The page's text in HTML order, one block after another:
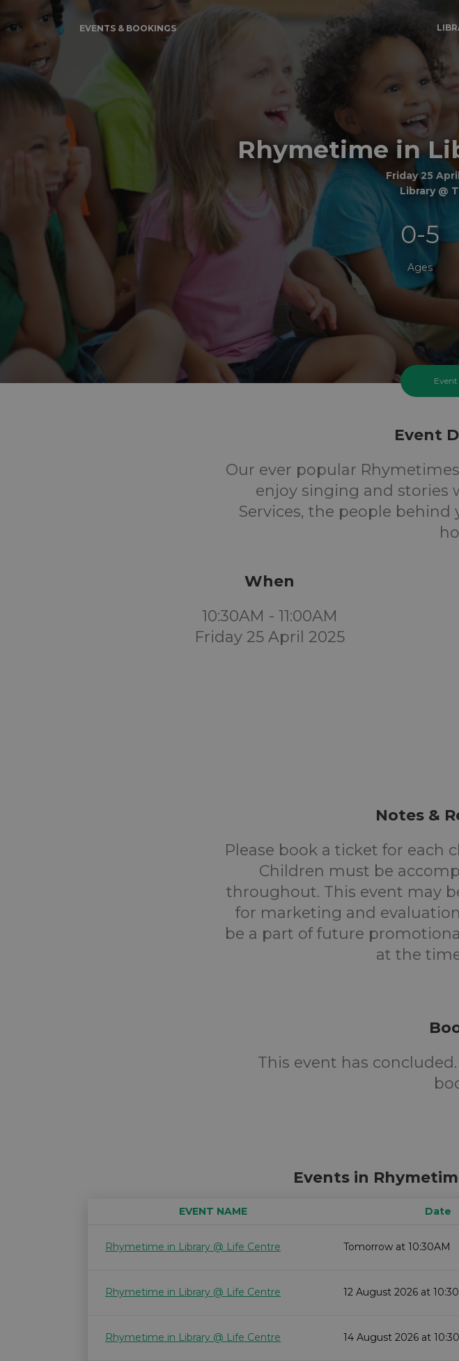
EVENTS & BOOKINGS
Rhymetime in
Friday 25
Library @
0-5
Ages
Event
Our ever popular
enjoy singing and stories
Services, the people
When
10:30AM - 11:00AM
Friday 25 April 2025
Notes &
Please book a ticket for
Children must be
throughout. This event may
for marketing and
be a part of future
at the
This event has
Events in
EVENT NAME Date
Rhymetime in Library @ Life Centre
Tomorrow at 10:30AM
Rhymetime in Library @ Life Centre 12 August 2026 at
Rhymetime in Library @ Life Centre 14 August 2026 at